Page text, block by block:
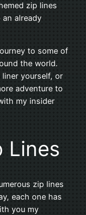
zip lines
already
to some of
the world.
liner yourself, or
adventure to
my insider
Lines
zip lines
each one has
you my